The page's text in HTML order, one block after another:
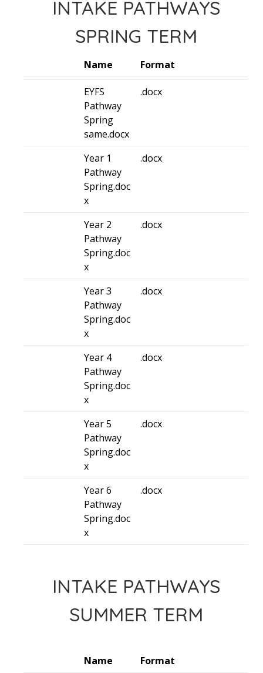
INTAKE PATHWAYS
SPRING TERM
Name Format
EYFS
Pathway
Spring
same.docx
.docx
Year 1
Pathway
Spring.doc
x
.docx
Year 2
Pathway
Spring.doc
x
.docx
Year 3
Pathway
Spring.doc
x
.docx
Year 4
Pathway
Spring.doc
x
.docx
Year 5
Pathway
Spring.doc
x
.docx
Year 6
Pathway
Spring.doc
x
.docx
INTAKE PATHWAYS
SUMMER TERM
Name Format